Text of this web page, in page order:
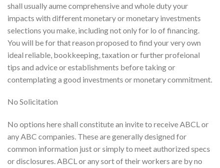
shall usually aume comprehensive and whole duty your
impacts with different monetary or monetary investments
selections you make, including not only for lo of financing.
You will be for that reason proposed to find your very own
ideal reliable, bookkeeping, taxation or further profeional
tips and advice or establishments before taking or
contemplating a good investments or monetary commitment.
No Solicitation
No options here shall constitute an invite to receive ABCL or
any ABC companies. These are generally designed for
common information just or simply to meet authorized specs
or disclosures. ABCL or any sort of their workers are by no